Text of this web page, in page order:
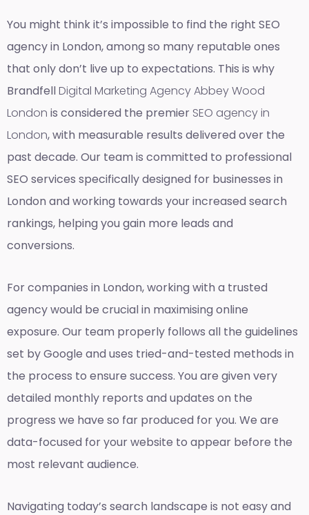
You might think it’s impossible to find the right SEO
agency in London, among so many reputable ones
that only don’t live up to expectations. This is why
BrandfellDigital Marketing Agency Abbey Wood
London is considered the premier SEO agency in
London, with measurable results delivered over the
past decade. Our team is committed to professional
SEO services specifically designed for businesses in
London and working towards your increased search
rankings, helping you gain more leads and
conversions.
For companies in London, working with a trusted
agency would be crucial in maximising online
exposure. Our team properly follows all the guidelines
set by Google and uses tried-and-tested methods in
the process to ensure success. You are given very
detailed monthly reports and updates on the
progress we have so far produced for you. We are
data-focused for your website to appear before the
most relevant audience.
Navigating today’s search landscape is not easy and